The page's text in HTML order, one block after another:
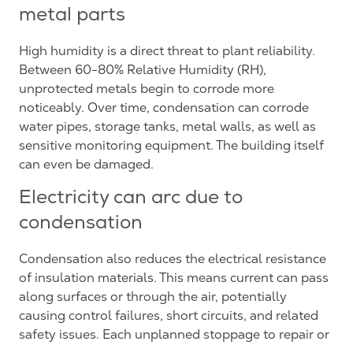
metal parts
High humidity is a direct threat to plant reliability.
Between 60-80% Relative Humidity (RH),
unprotected metals begin to corrode more
noticeably. Over time, condensation can corrode
water pipes, storage tanks, metal walls, as well as
sensitive monitoring equipment. The building itself
can even be damaged.
Electricity can arc due to
condensation
Condensation also reduces the electrical resistance
of insulation materials. This means current can pass
along surfaces or through the air, potentially
causing control failures, short circuits, and related
safety issues. Each unplanned stoppage to repair or